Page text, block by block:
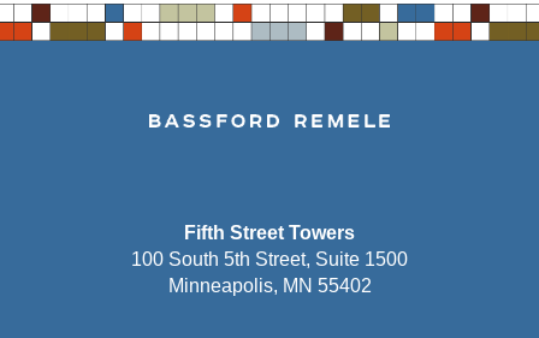
Fifth Street Towers
100 South 5th Street, Suite 1500
Minneapolis, MN 55402